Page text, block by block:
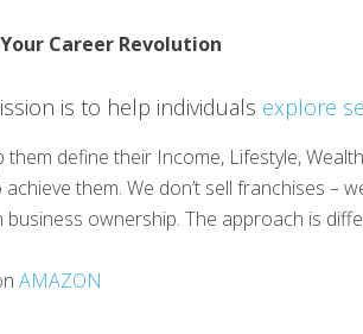
Career Revolution
is to help individuals explore
them define their Income, Lifestyle,
them. We don’t sell franchises –
business ownership. The approach is
AMAZON